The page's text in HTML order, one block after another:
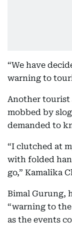
“We have
warning to
Another tourist
mobbed by
demanded to
“I clutched at
with folded
go,” Kamalika
Bimal Gurung,
“warning to
as the events